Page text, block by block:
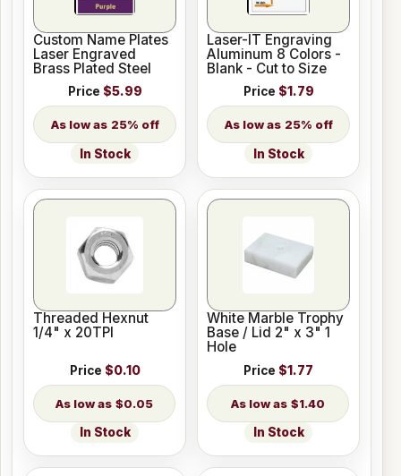
Custom Name Plates
Laser Engraved
Brass Plated Steel
Price $5.99
25% off
In Stock
Laser-IT Engraving
Aluminum 8 Colors -
Blank - Cut to Size
Price $1.79
25% off
In Stock
Threaded Hexnut
1/4" x 20TPI
Price $0.10
$0.05
In Stock
White Marble Trophy
Base / Lid 2" x 3" 1
Hole
Price $1.77
$1.40
In Stock